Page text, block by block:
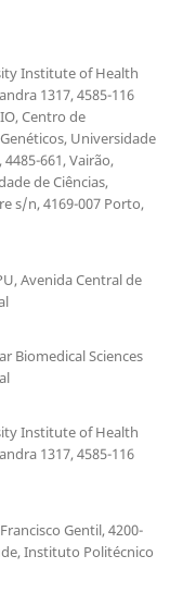
Institute of Health
1317, 4585-116
Centro de
Universidade
661, Vairão,
de Ciências,
s/n, 4169-007 Porto,
Avenida Central de
Biomedical Sciences
Institute of Health
1317, 4585-116
Gentil, 4200-
Instituto Politécnico